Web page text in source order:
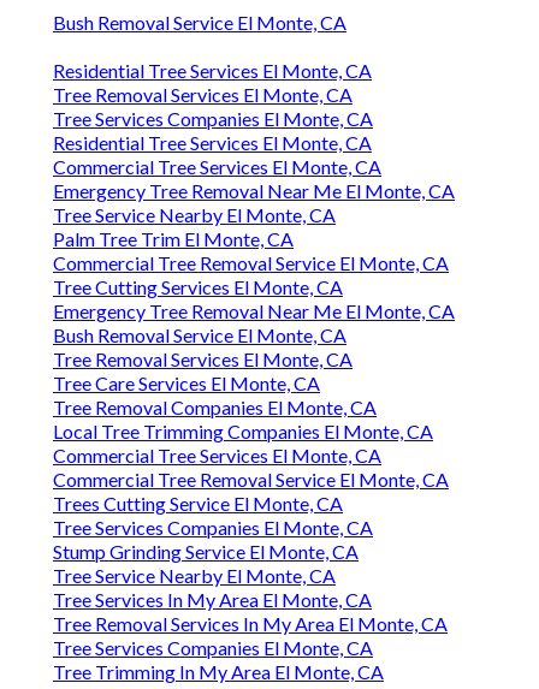
Bush Removal Service El Monte, CA
Residential Tree Services El Monte, CA
Tree Removal Services El Monte, CA
Tree Services Companies El Monte, CA
Residential Tree Services El Monte, CA
Commercial Tree Services El Monte, CA
Emergency Tree Removal Near Me El Monte, CA
Tree Service Nearby El Monte, CA
Palm Tree Trim El Monte, CA
Commercial Tree Removal Service El Monte, CA
Tree Cutting Services El Monte, CA
Emergency Tree Removal Near Me El Monte, CA
Bush Removal Service El Monte, CA
Tree Removal Services El Monte, CA
Tree Care Services El Monte, CA
Tree Removal Companies El Monte, CA
Local Tree Trimming Companies El Monte, CA
Commercial Tree Services El Monte, CA
Commercial Tree Removal Service El Monte, CA
Trees Cutting Service El Monte, CA
Tree Services Companies El Monte, CA
Stump Grinding Service El Monte, CA
Tree Service Nearby El Monte, CA
Tree Services In My Area El Monte, CA
Tree Removal Services In My Area El Monte, CA
Tree Services Companies El Monte, CA
Tree Trimming In My Area El Monte, CA